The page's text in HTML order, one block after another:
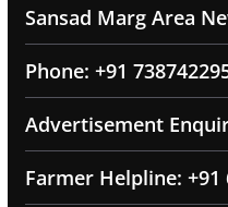
Sansad Marg Area
Phone: +91
Advertisement
Farmer Helpline: +91